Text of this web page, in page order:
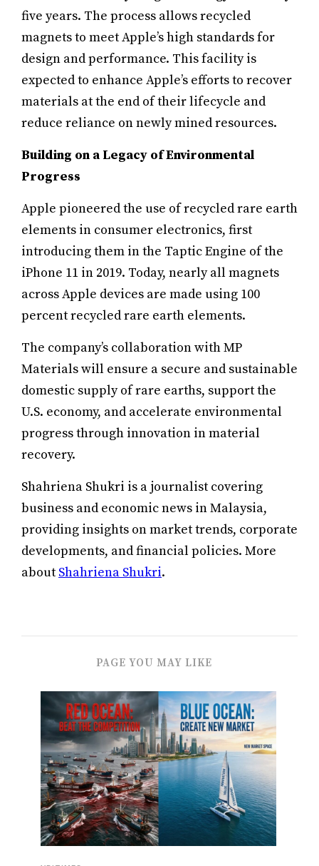
five years. The process allows recycled
magnets to meet Apple’s high standards for
design and performance. This facility is
expected to enhance Apple’s efforts to recover
materials at the end of their lifecycle and
reduce reliance on newly mined resources.
Building on a Legacy of Environmental
Progress
Apple pioneered the use of recycled rare earth
elements in consumer electronics, first
introducing them in the Taptic Engine of the
iPhone 11 in 2019. Today, nearly all magnets
across Apple devices are made using 100
percent recycled rare earth elements.
The company’s collaboration with MP
Materials will ensure a secure and sustainable
domestic supply of rare earths, support the
U.S. economy, and accelerate environmental
progress through innovation in material
recovery.
Shahriena Shukri is a journalist covering
business and economic news in Malaysia,
providing insights on market trends, corporate
developments, and financial policies. More
about Shahriena Shukri.
PAGE YOU MAY LIKE